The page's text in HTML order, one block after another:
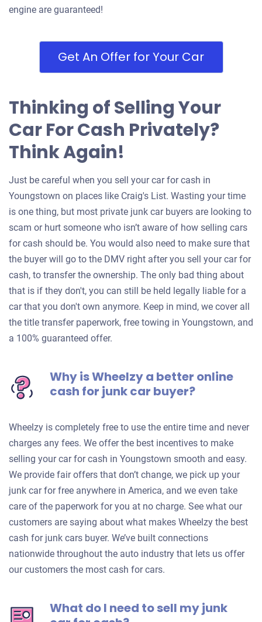
engine are guaranteed!
Get An Offer for Your Car
Thinking of Selling Your
Car For Cash Privately?
Think Again!
Just be careful when you sell your car for cash in
Youngstown on places like Craig's List. Wasting your time
is one thing, but most private junk car buyers are looking to
scam or hurt someone who isn’t aware of how selling cars
for cash should be. You would also need to make sure that
the buyer will go to the DMV right after you sell your car for
cash, to transfer the ownership. The only bad thing about
that is if they don't, you can still be held legally liable for a
car that you don't own anymore. Keep in mind, we cover all
the title transfer paperwork, free towing in Youngstown, and
a 100% guaranteed offer.
Why is Wheelzy a better online
cash for junk car buyer?
Wheelzy is completely free to use the entire time and never
charges any fees. We offer the best incentives to make
selling your car for cash in Youngstown smooth and easy.
We provide fair offers that don’t change, we pick up your
junk car for free anywhere in America, and we even take
care of the paperwork for you at no charge. See what our
customers are saying about what makes Wheelzy the best
cash for junk cars buyer. We’ve built connections
nationwide throughout the auto industry that lets us offer
our customers the most cash for cars.
What do I need to sell my junk